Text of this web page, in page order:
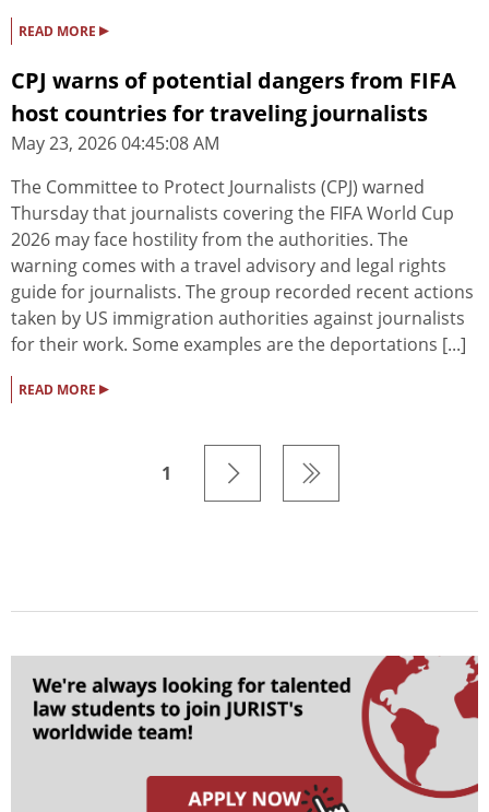
READ MORE ▸
CPJ warns of potential dangers from FIFA
host countries for traveling journalists
May 23, 2026 04:45:08 AM
The Committee to Protect Journalists (CPJ) warned
Thursday that journalists covering the FIFA World Cup
2026 may face hostility from the authorities. The
warning comes with a travel advisory and legal rights
guide for journalists. The group recorded recent actions
taken by US immigration authorities against journalists
for their work. Some examples are the deportations [...]
READ MORE ▸
1